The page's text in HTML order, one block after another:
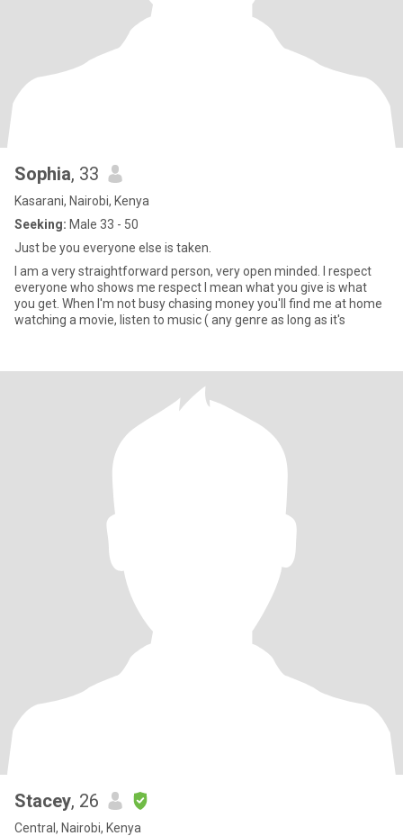
Sophia, 33
Kasarani, Nairobi, Kenya
Seeking: Male 33 - 50
Just be you everyone else is taken.
I am a very straightforward person, very open minded. I respect
everyone who shows me respect I mean what you give is what
you get. When I'm not busy chasing money you'll find me at home
watching a movie, listen to music ( any genre as long as it's
Stacey, 26
Central, Nairobi, Kenya